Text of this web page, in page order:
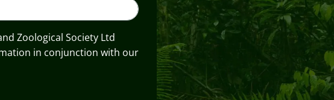
Zoological Society Ltd
in conjunction with our